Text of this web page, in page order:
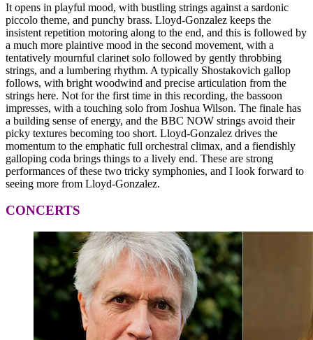
It opens in playful mood, with bustling strings against a sardonic
piccolo theme, and punchy brass. Lloyd-Gonzalez keeps the
insistent repetition motoring along to the end, and this is followed by
a much more plaintive mood in the second movement, with a
tentatively mournful clarinet solo followed by gently throbbing
strings, and a lumbering rhythm. A typically Shostakovich gallop
follows, with bright woodwind and precise articulation from the
strings here. Not for the first time in this recording, the bassoon
impresses, with a touching solo from Joshua Wilson. The finale has
a building sense of energy, and the BBC NOW strings avoid their
picky textures becoming too short. Lloyd-Gonzalez drives the
momentum to the emphatic full orchestral climax, and a fiendishly
galloping coda brings things to a lively end. These are strong
performances of these two tricky symphonies, and I look forward to
seeing more from Lloyd-Gonzalez.
CONCERTS